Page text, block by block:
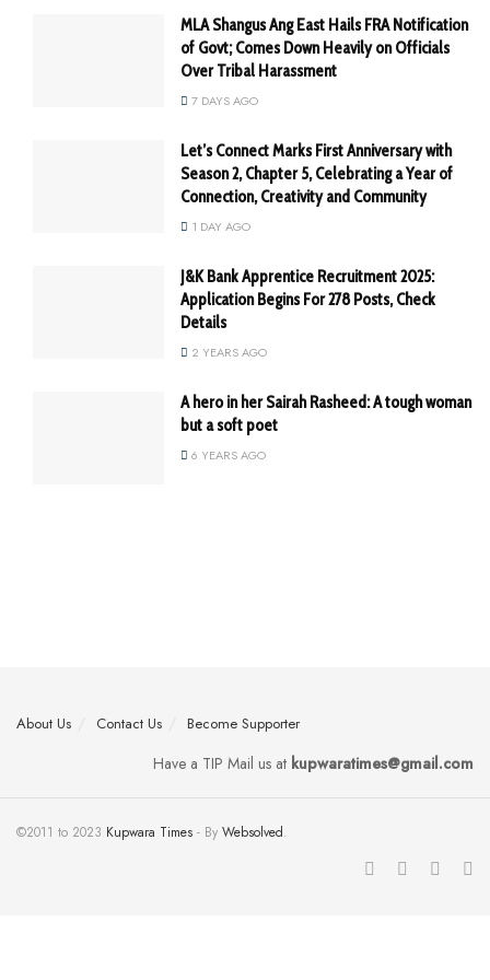
MLA Shangus Ang East Hails FRA Notification
of Govt; Comes Down Heavily on Officials
Over Tribal Harassment
7 DAYS AGO
Let’s Connect Marks First Anniversary with
Season 2, Chapter 5, Celebrating a Year of
Connection, Creativity and Community
1 DAY AGO
J&K Bank Apprentice Recruitment 2025:
Application Begins For 278 Posts, Check
Details
2 YEARS AGO
A hero in her Sairah Rasheed: A tough woman
but a soft poet
6 YEARS AGO
About Us Contact Us Become Supporter
Have a TIP Mail us at kupwaratimes@gmail.com
©2011 to 2023 Kupwara Times - By Websolved.